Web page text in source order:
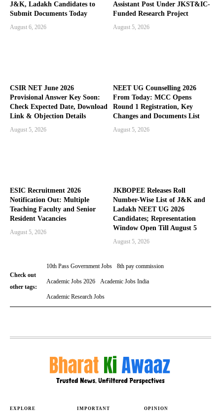
J&K, Ladakh Candidates to
Submit Documents Today
August 6, 2026
Assistant Post Under JKST&IC-
Funded Research Project
August 5, 2026
CSIR NET June 2026
Provisional Answer Key Soon:
Check Expected Date, Download
Link & Objection Details
August 5, 2026
NEET UG Counselling 2026
From Today: MCC Opens
Round 1 Registration, Key
Changes and Documents List
August 5, 2026
ESIC Recruitment 2026
Notification Out: Multiple
Teaching Faculty and Senior
Resident Vacancies
August 5, 2026
JKBOPEE Releases Roll
Number-Wise List of J&K and
Ladakh NEET UG 2026
Candidates; Representation
Window Open Till August 5
August 5, 2026
Check out
other tags:
10th Pass Government Jobs 8th pay commission
Academic Jobs 2026 Academic Jobs India
Academic Research Jobs
EXPLORE IMPORTANT OPINION